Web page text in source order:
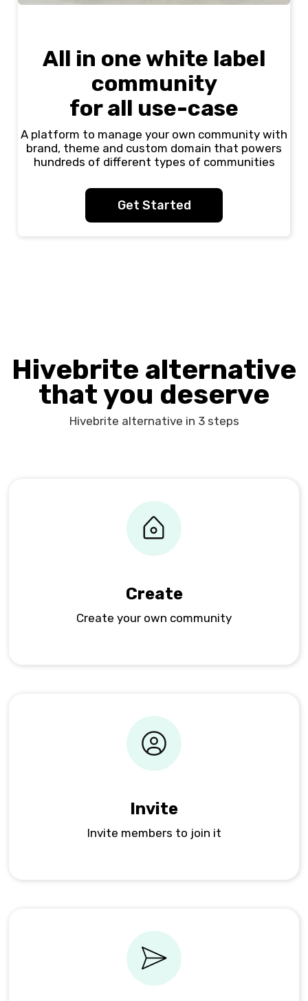
All in one white label
community
for all use-case
A platform to manage your own community with
brand, theme and custom domain that powers
hundreds of different types of communities
Get Started
Hivebrite alternative
that you deserve
Hivebrite alternative in 3 steps
Create
Create your own community
Invite
Invite members to join it